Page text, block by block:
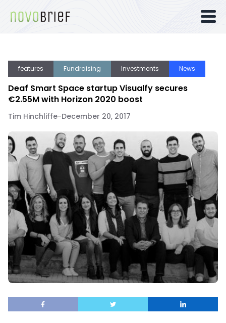
features Fundraising Investments News
Deaf Smart Space startup Visualfy secures
€2.55M with Horizon 2020 boost
Tim Hinchliffe-December 20, 2017